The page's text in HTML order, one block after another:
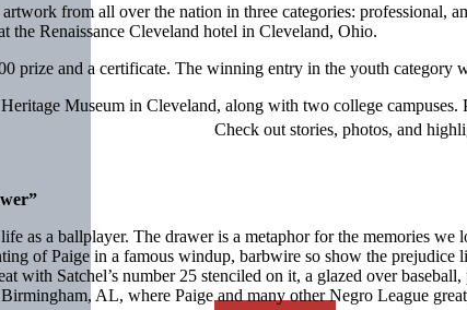
Check out stories, photos, and
from all over the nation in three categories: professional,
the Renaissance Cleveland hotel in Cleveland, Ohio.
prize and a certificate. The winning entry in the youth category
Museum in Cleveland, along with two college
as a ballplayer. The drawer is a metaphor for the memories we
of Paige in a famous windup, barbwire so show the prejudice
with Satchel’s number 25 stenciled on it, a glazed over baseball,
AL, where Paige and many other Negro League